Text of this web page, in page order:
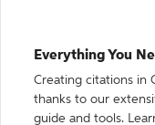
Everything You
Creating citations in
thanks to our
guide and tools.